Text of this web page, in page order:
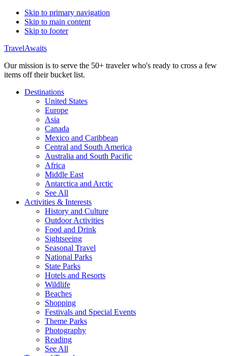
Skip to primary navigation
Skip to main content
Skip to footer
TravelAwaits
Our mission is to serve the 50+ traveler who's ready to cross a few
items off their bucket list.
Destinations
United States
Europe
Asia
Canada
Mexico and Caribbean
Central and South America
Australia and South Pacific
Africa
Middle East
Antarctica and Arctic
See All
Activities & Interests
History and Culture
Outdoor Activities
Food and Drink
Sightseeing
Seasonal Travel
National Parks
State Parks
Hotels and Resorts
Wildlife
Beaches
Shopping
Festivals and Special Events
Theme Parks
Photography
Reading
See All